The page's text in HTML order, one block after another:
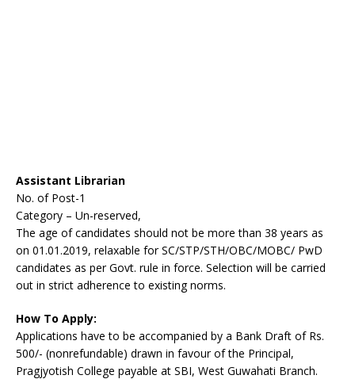
Assistant Librarian
No. of Post-1
Category – Un-reserved,
The age of candidates should not be more than 38 years as
on 01.01.2019, relaxable for SC/STP/STH/OBC/MOBC/ PwD
candidates as per Govt. rule in force. Selection will be carried
out in strict adherence to existing norms.
How To Apply:
Applications have to be accompanied by a Bank Draft of Rs.
500/- (nonrefundable) drawn in favour of the Principal,
Pragjyotish College payable at SBI, West Guwahati Branch.